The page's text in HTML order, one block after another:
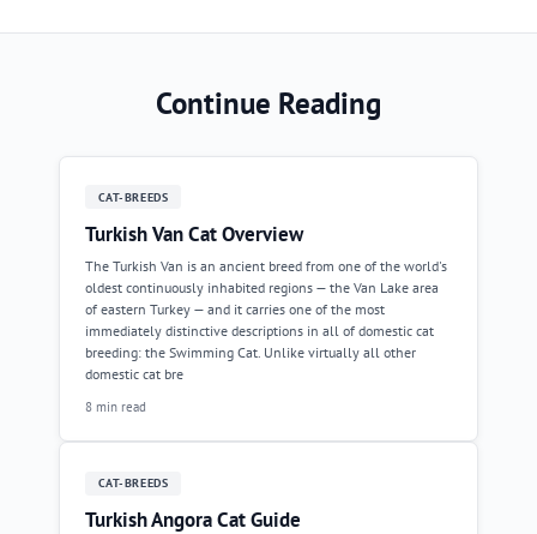
Continue Reading
CAT-BREEDS
Turkish Van Cat Overview
The Turkish Van is an ancient breed from one of the world's
oldest continuously inhabited regions — the Van Lake area
of eastern Turkey — and it carries one of the most
immediately distinctive descriptions in all of domestic cat
breeding: the Swimming Cat. Unlike virtually all other
domestic cat bre
8 min read
CAT-BREEDS
Turkish Angora Cat Guide